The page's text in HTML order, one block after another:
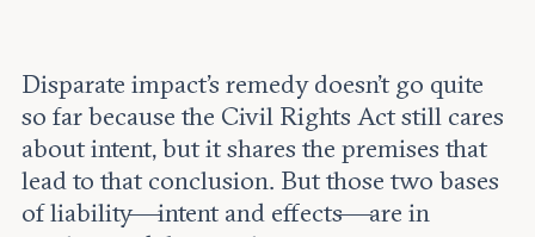
Disparate impact’s remedy doesn’t go quite
so far because the Civil Rights Act still cares
about intent, but it shares the premises that
lead to that conclusion. But those two bases
of liability—intent and effects—are in